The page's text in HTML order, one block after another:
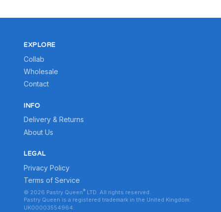
EXPLORE
Collab
Wholesale
Contact
INFO
Delivery & Returns
About Us
LEGAL
Privacy Policy
Terms of Service
© 2026 Pastry Queen® LTD. All rights reserved.
Pastry Queen is a registered trademark in the United Kingdom:
UK00003554964.